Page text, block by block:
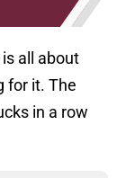
all about
for it. The
in a row